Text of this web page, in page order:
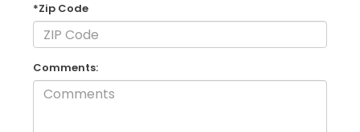
*Zip Code
Comments: